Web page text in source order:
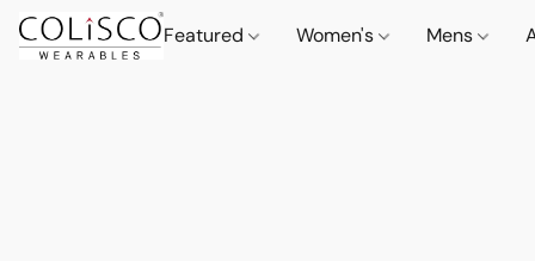
Featured Women's Mens